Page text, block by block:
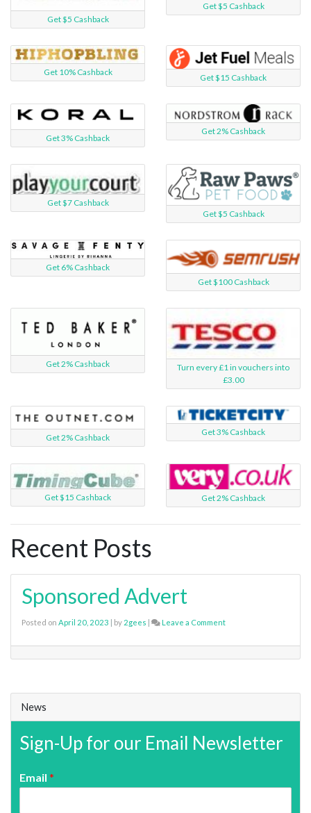
Get $5 Cashback
Get $5 Cashback
Get 10% Cashback
Get $15 Cashback
Get 3% Cashback
Get 2% Cashback
Get $7 Cashback
Get $5 Cashback
Get 6% Cashback
Get $100 Cashback
Get 2% Cashback
Turn every £1 in vouchers into
£3.00
Get 2% Cashback Get 3% Cashback
Get $15 Cashback Get 2% Cashback
Recent Posts
Sponsored Advert
Posted on April 20, 2023 | by 2gees | Leave a Commenton
News
Sign-Up for our Email Newsletter
Email *